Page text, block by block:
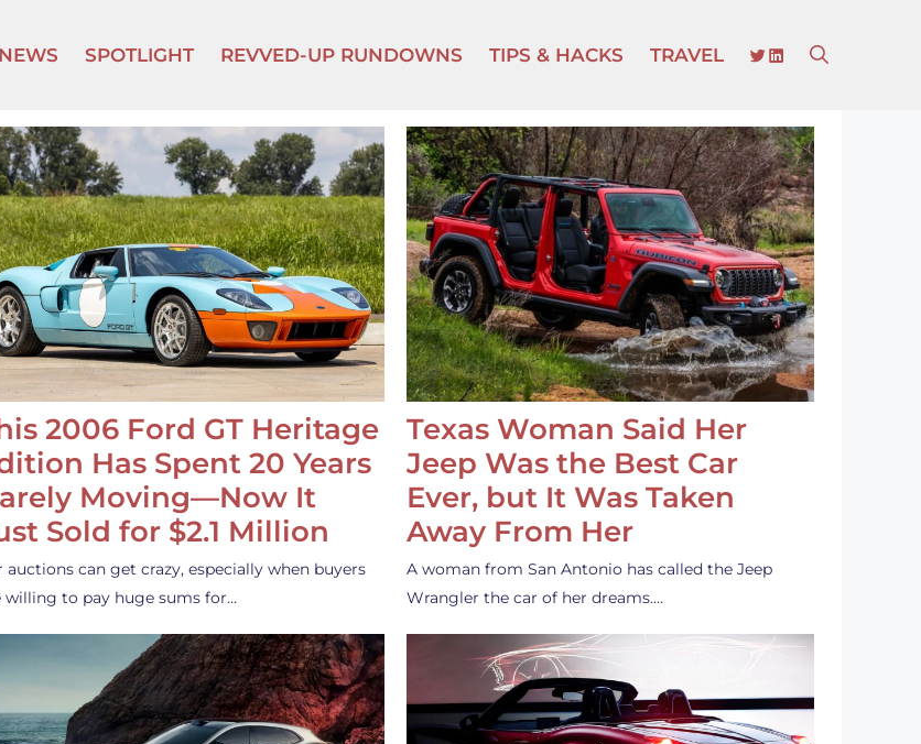
SPOTLIGHT REVVED-UP RUNDOWNS TIPS & HACKS TRAVEL TWITTER
LINKEDIN
2006 Ford GT Heritage
Has Spent 20 Years
Moving—Now It
Sold for $2.1 Million
auctions can get crazy, especially when buyers
willing to pay huge sums for…
Texas Woman Said Her
Jeep Was the Best Car
Ever, but It Was Taken
Away From Her
A woman from San Antonio has called the Jeep
Wrangler the car of her dreams.…